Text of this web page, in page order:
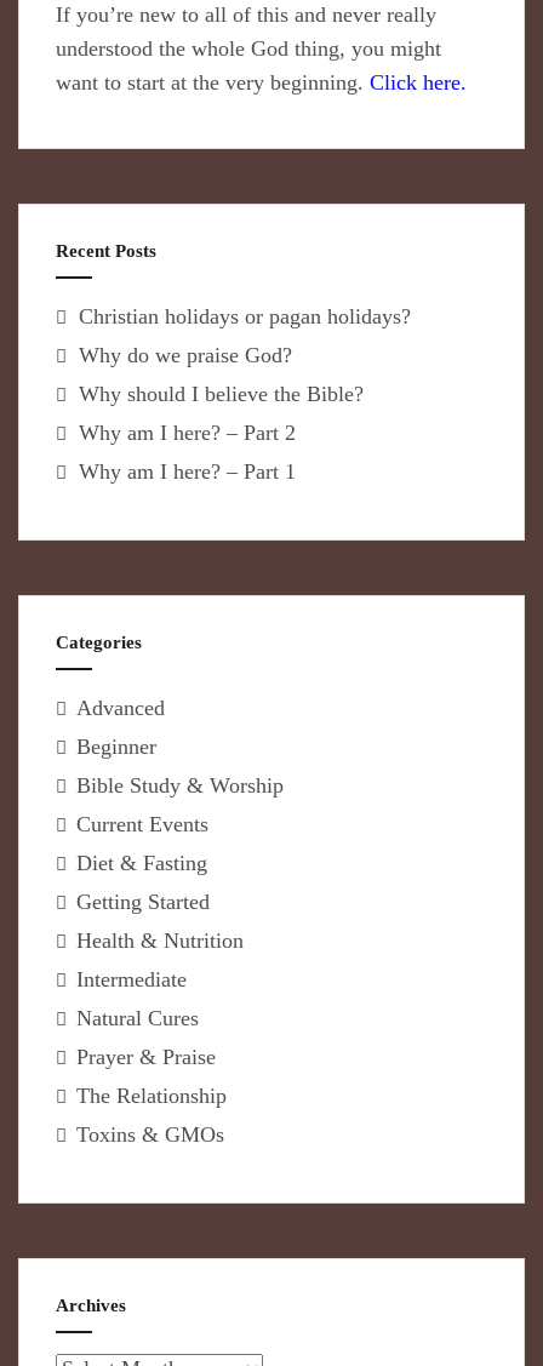
If you’re new to all of this and never really
understood the whole God thing, you might
want to start at the very beginning. Click here.
Recent Posts
Christian holidays or pagan holidays?
Why do we praise God?
Why should I believe the Bible?
Why am I here? – Part 2
Why am I here? – Part 1
Categories
Advanced
Beginner
Bible Study & Worship
Current Events
Diet & Fasting
Getting Started
Health & Nutrition
Intermediate
Natural Cures
Prayer & Praise
The Relationship
Toxins & GMOs
Archives